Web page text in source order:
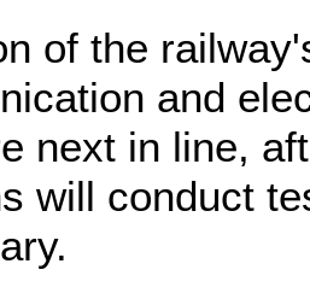
of the
and
next in line,
will conduct